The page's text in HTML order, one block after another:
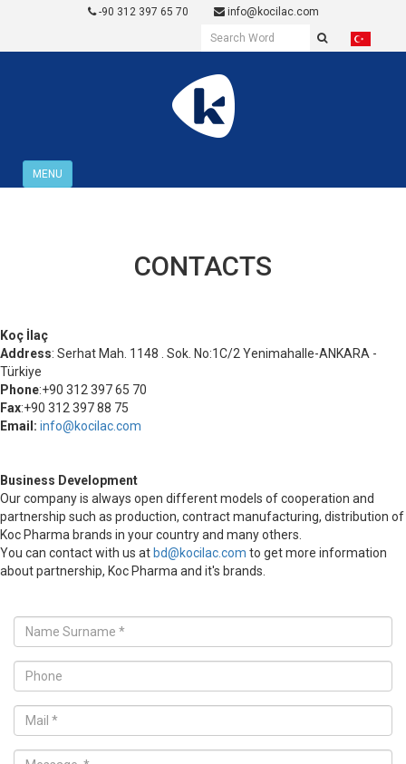
-90 312 397 65 70 info@kocilac.com
MENU
CONTACTS
Koç İlaç
Address: Serhat Mah. 1148 . Sok. No:1C/2 Yenimahalle-ANKARA -
Türkiye
Phone:+90 312 397 65 70
Fax:+90 312 397 88 75
Email: info@kocilac.com
Business Development
Our company is always open different models of cooperation and
partnership such as production, contract manufacturing, distribution of
Koc Pharma brands in your country and many others.
You can contact with us at bd@kocilac.com to get more information
about partnership, Koc Pharma and it's brands.